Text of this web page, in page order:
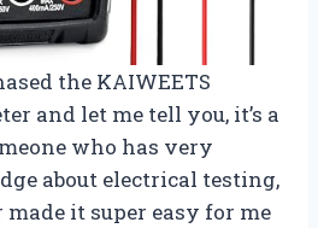
the KAIWEETS
and let me tell you, it’s a
who has very
about electrical testing,
it super easy for me